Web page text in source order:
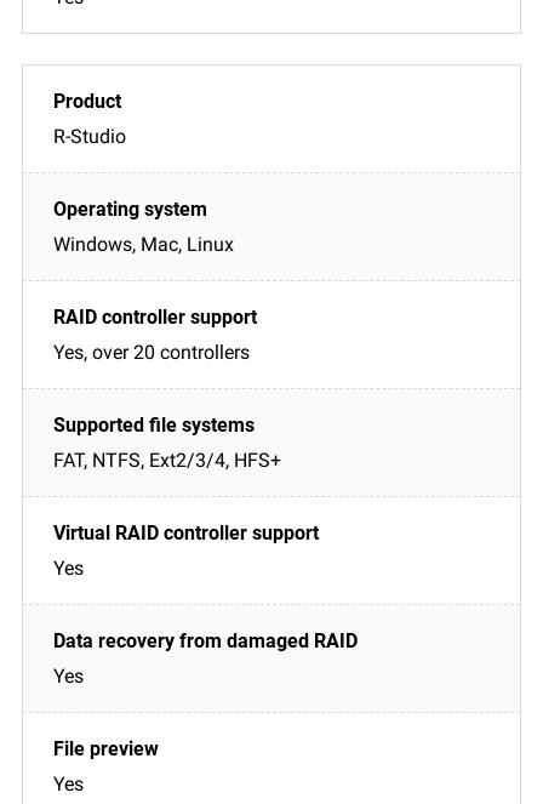
R-Studio
Windows, Mac, Linux
Yes, over 20 controllers
FAT, NTFS, Ext2/3/4, HFS+
Yes
Yes
Yes